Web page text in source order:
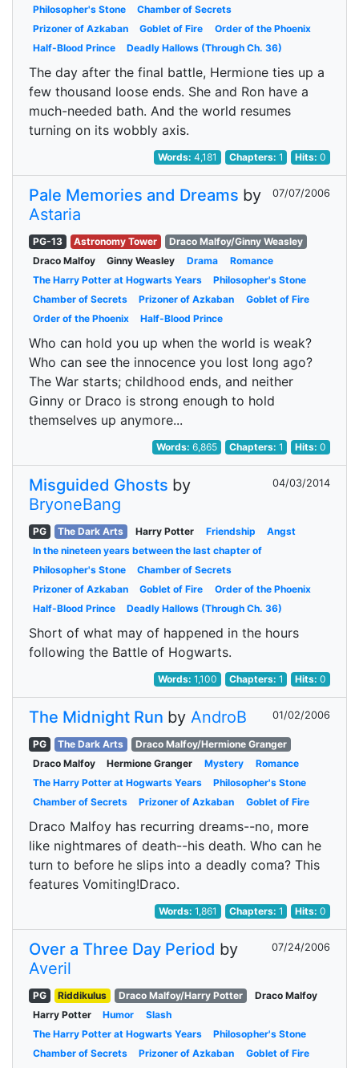
Philosopher's Stone
Chamber of Secrets
Prizoner of Azkaban
Goblet of Fire
Order of the Phoenix
Half-Blood Prince
Deadly Hallows (Through Ch. 36)
The day after the final battle, Hermione ties up a
few thousand loose ends. She and Ron have a
much-needed bath. And the world resumes
turning on its wobbly axis.
Words:4,181 Chapters: 1 Hits:0
Pale Memories and Dreams by
Astaria
07/07/2006
PG-13 Astronomy Tower
Draco Malfoy/Ginny Weasley
Draco Malfoy
Ginny Weasley Drama
Romance
The Harry Potter at Hogwarts Years
Philosopher's Stone
Chamber of Secrets
Prizoner of Azkaban
Goblet of Fire
Order of the Phoenix
Half-Blood Prince
Who can hold you up when the world is weak?
Who can see the innocence you lost long ago?
The War starts; childhood ends, and neither
Ginny or Draco is strong enough to hold
themselves up anymore...
Words:6,865 Chapters: 1 Hits:0
Misguided Ghosts by
BryoneBang
04/03/2014
PG The Dark Arts Harry Potter Friendship
Angst
In the nineteen years between the last chapter of
Philosopher's Stone
Chamber of Secrets
Prizoner of Azkaban
Goblet of Fire
Order of the Phoenix
Half-Blood Prince
Deadly Hallows (Through Ch. 36)
Short of what may of happened in the hours
following the Battle of Hogwarts.
Words:1,100 Chapters: 1 Hits:0
The Midnight Run by AndroB 01/02/2006
PG The Dark Arts
Draco Malfoy/Hermione Granger
Draco Malfoy
Hermione Granger Mystery
Romance
The Harry Potter at Hogwarts Years
Philosopher's Stone
Chamber of Secrets
Prizoner of Azkaban Goblet of Fire
Draco Malfoy has recurring dreams--no, more
like nightmares of death--his death. Who can he
turn to before he slips into a deadly coma? This
features Vomiting!Draco.
Words:1,861 Chapters: 1 Hits:0
Over a Three Day Period by
Averil
07/24/2006
PG Riddikulus Draco Malfoy/Harry Potter
Draco Malfoy
Harry Potter
Humor
Slash
The Harry Potter at Hogwarts Years
Philosopher's Stone
Chamber of Secrets
Prizoner of Azkaban
Goblet of Fire